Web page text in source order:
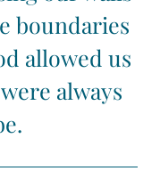
boundaries
allowed us
always